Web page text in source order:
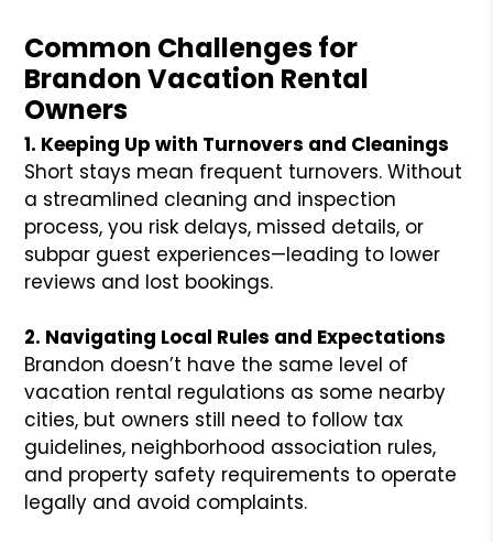
Common Challenges for
Brandon Vacation Rental
Owners
1. Keeping Up with Turnovers and Cleanings
Short stays mean frequent turnovers. Without
a streamlined cleaning and inspection
process, you risk delays, missed details, or
subpar guest experiences—leading to lower
reviews and lost bookings.
2. Navigating Local Rules and Expectations
Brandon doesn’t have the same level of
vacation rental regulations as some nearby
cities, but owners still need to follow tax
guidelines, neighborhood association rules,
and property safety requirements to operate
legally and avoid complaints.